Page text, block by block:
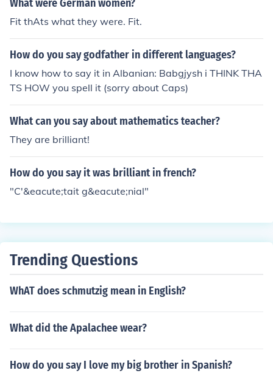
What were German women?
Fit thAts what they were. Fit.
How do you say godfather in different languages?
I know how to say it in Albanian: Babgjysh i THINK THA
TS HOW you spell it (sorry about Caps)
What can you say about mathematics teacher?
They are brilliant!
How do you say it was brilliant in french?
"C'&eacute;tait g&eacute;nial"
Trending Questions
WhAT does schmutzig mean in English?
What did the Apalachee wear?
How do you say I love my big brother in Spanish?